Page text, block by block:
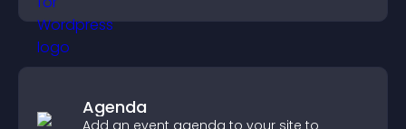
Agenda
Add an event agenda to your site to